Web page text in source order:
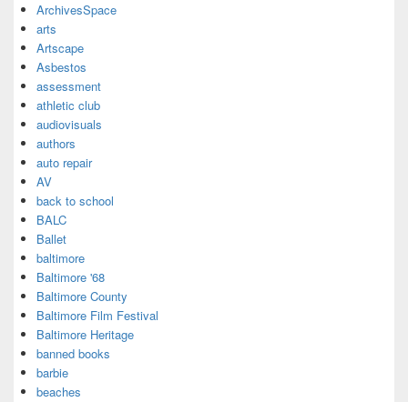
ArchivesSpace
arts
Artscape
Asbestos
assessment
athletic club
audiovisuals
authors
auto repair
AV
back to school
BALC
Ballet
baltimore
Baltimore '68
Baltimore County
Baltimore Film Festival
Baltimore Heritage
banned books
barbie
beaches